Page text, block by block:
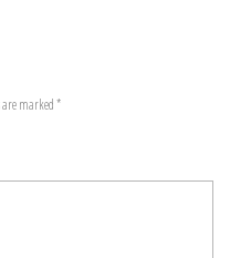
marked*